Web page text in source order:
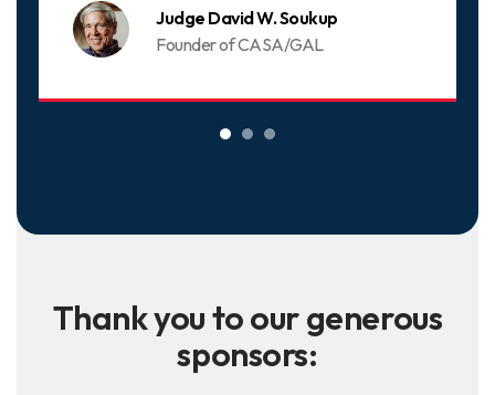
Judge David W. Soukup
Founder of CASA/GAL
Thank you to our generous
sponsors: